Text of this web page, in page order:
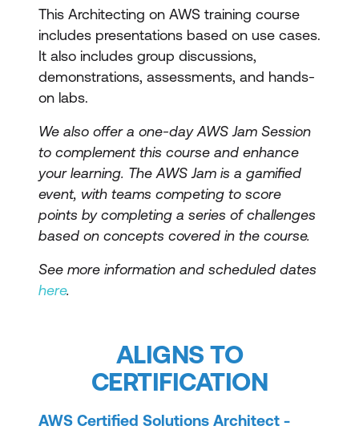
This Architecting on AWS training course
includes presentations based on use cases.
It also includes group discussions,
demonstrations, assessments, and hands-
on labs.
We also offer a one-day AWS Jam Session
to complement this course and enhance
your learning. The AWS Jam is a gamified
event, with teams competing to score
points by completing a series of challenges
based on concepts covered in the course.
See more information and scheduled dates
here.
ALIGNS TO
CERTIFICATION
AWS Certified Solutions Architect -